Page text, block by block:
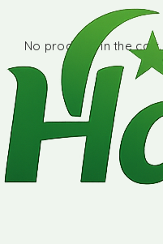
No products in the cart.